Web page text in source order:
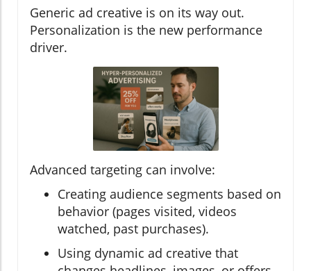
Generic ad creative is on its way out.
Personalization is the new performance
driver.
Advanced targeting can involve:
Creating audience segments based on
behavior (pages visited, videos
watched, past purchases).
Using dynamic ad creative that